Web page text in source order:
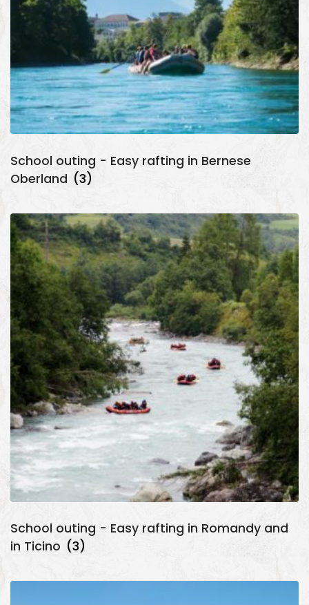
School outing - Easy rafting in Bernese
Oberland (3)
School outing - Easy rafting in Romandy and
in Ticino (3)